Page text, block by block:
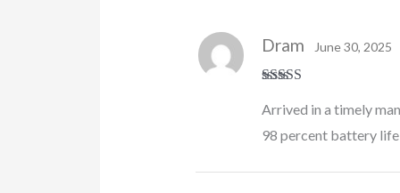
of 5
Dram June 30, 2025
Arrived in a timely
98 percent battery life